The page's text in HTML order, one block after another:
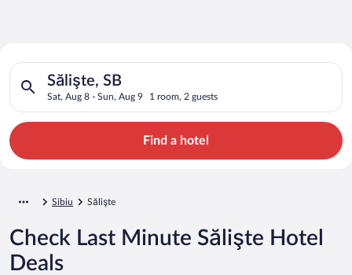
Search for Cheap Deals on
Hotels in Sălişte
Sălişte, SB
Sat, Aug 8 - Sun, Aug 9 1 room, 2 guests
Search for hotels in Sălişte, SB. Check-in on Sat, Aug 8,
Find a hotel
Sibiu Sălişte
Check Last Minute Sălişte Hotel
Deals